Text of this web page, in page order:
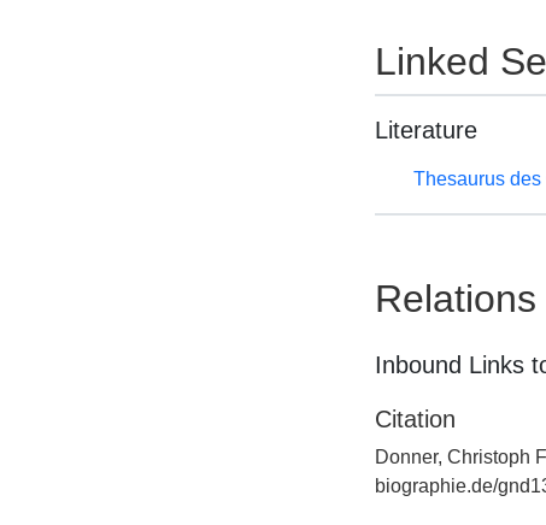
Linked
Literature
Thesaurus
Relations
Inbound Links
Citation
Donner, Christoph
biographie.de/